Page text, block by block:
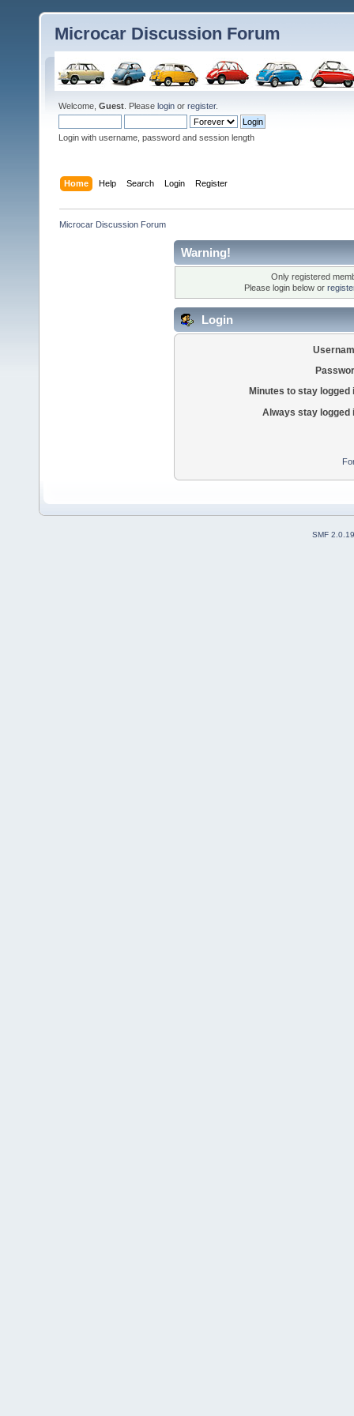
Microcar Discussion Forum
Welcome, Guest . Please login or register.
Login with username, password and session length
Home Help Search Login Register
Microcar Discussion Forum
Warning!
Only registered
Please login below or
Login
Minutes to stay logged
Always stay logged
SMF 2.0.19